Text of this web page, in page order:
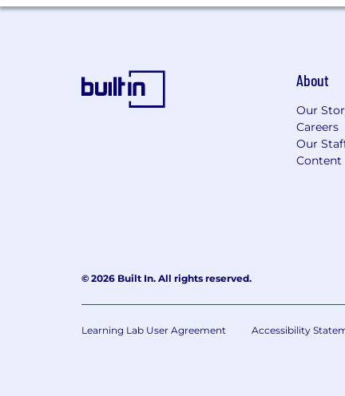
About
Our
Careers
Our
Content
© 2026 Built In. All rights reserved.
Learning Lab User Agreement Accessibility